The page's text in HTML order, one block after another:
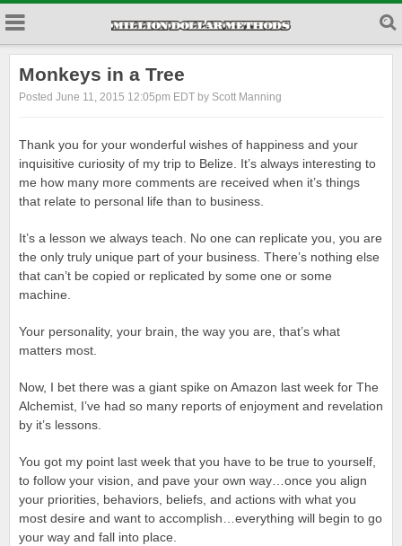
Monkeys in a Tree
Posted June 11, 2015 12:05pm EDT by Scott Manning
Thank you for your wonderful wishes of happiness and your
inquisitive curiosity of my trip to Belize. It’s always interesting to
me how many more comments are received when it’s things
that relate to personal life than to business.
It’s a lesson we always teach. No one can replicate you, you are
the only truly unique part of your business. There’s nothing else
that can’t be copied or replicated by some one or some
machine.
Your personality, your brain, the way you are, that’s what
matters most.
Now, I bet there was a giant spike on Amazon last week for The
Alchemist, I’ve had so many reports of enjoyment and revelation
by it’s lessons.
You got my point last week that you have to be true to yourself,
to follow your vision, and pave your own way…once you align
your priorities, behaviors, beliefs, and actions with what you
most desire and want to accomplish…everything will begin to go
your way and fall into place.